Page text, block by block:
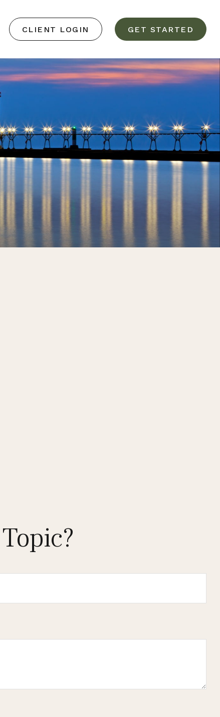
CLIENT LOGIN GET STARTED